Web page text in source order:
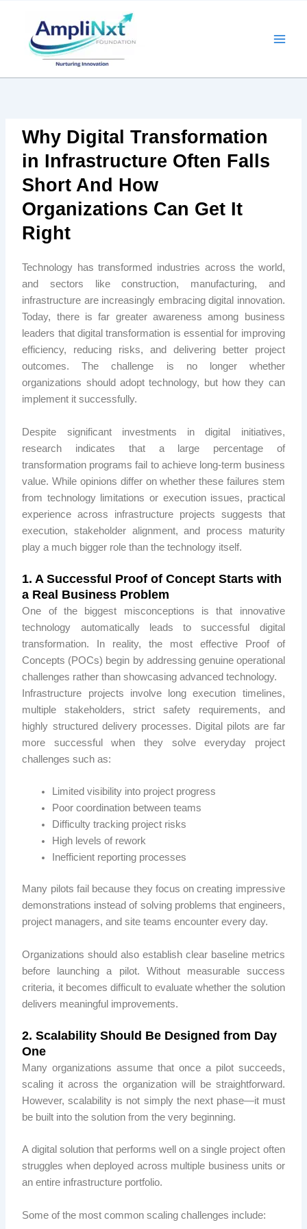
content
Why Digital Transformation
in Infrastructure Often Falls
Short And How
Organizations Can Get It
Right
Technology has transformed industries across the world,
and sectors like construction, manufacturing, and
infrastructure are increasingly embracing digital innovation.
Today, there is far greater awareness among business
leaders that digital transformation is essential for improving
efficiency, reducing risks, and delivering better project
outcomes. The challenge is no longer whether
organizations should adopt technology, but how they can
implement it successfully.
Despite significant investments in digital initiatives,
research indicates that a large percentage of
transformation programs fail to achieve long-term business
value. While opinions differ on whether these failures stem
from technology limitations or execution issues, practical
experience across infrastructure projects suggests that
execution, stakeholder alignment, and process maturity
play a much bigger role than the technology itself.
1. A Successful Proof of Concept Starts with
a Real Business Problem
One of the biggest misconceptions is that innovative
technology automatically leads to successful digital
transformation. In reality, the most effective Proof of
Concepts (POCs) begin by addressing genuine operational
challenges rather than showcasing advanced technology.
Infrastructure projects involve long execution timelines,
multiple stakeholders, strict safety requirements, and
highly structured delivery processes. Digital pilots are far
more successful when they solve everyday project
challenges such as:
Limited visibility into project progress
Poor coordination between teams
Difficulty tracking project risks
High levels of rework
Inefficient reporting processes
Many pilots fail because they focus on creating impressive
demonstrations instead of solving problems that engineers,
project managers, and site teams encounter every day.
Organizations should also establish clear baseline metrics
before launching a pilot. Without measurable success
criteria, it becomes difficult to evaluate whether the solution
delivers meaningful improvements.
2. Scalability Should Be Designed from Day
One
Many organizations assume that once a pilot succeeds,
scaling it across the organization will be straightforward.
However, scalability is not simply the next phase—it must
be built into the solution from the very beginning.
A digital solution that performs well on a single project often
struggles when deployed across multiple business units or
an entire infrastructure portfolio.
Some of the most common scaling challenges include: